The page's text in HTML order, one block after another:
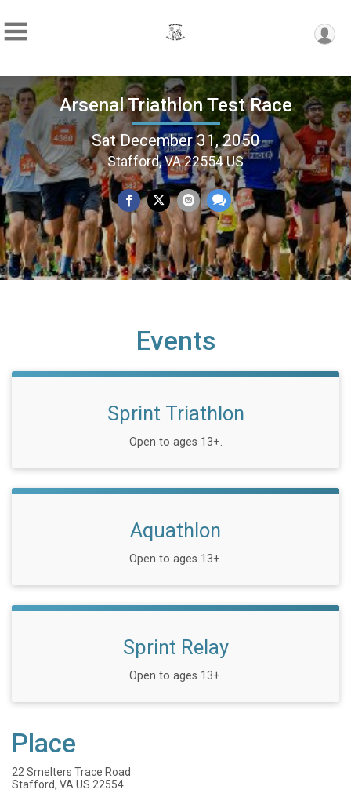
Arsenal Triathlon Test Race
Sat December 31, 2050
Stafford, VA 22554 US
Events
Sprint Triathlon
Open to ages 13+.
Aquathlon
Open to ages 13+.
Sprint Relay
Open to ages 13+.
Place
22 Smelters Trace Road
Stafford, VA US 22554